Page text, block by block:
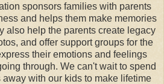
sponsors families with parents
and helps them make memories
also help the parents create legacy
and offer support groups for the
their emotions and feelings
through. We can't wait to spend
with our kids to make lifetime